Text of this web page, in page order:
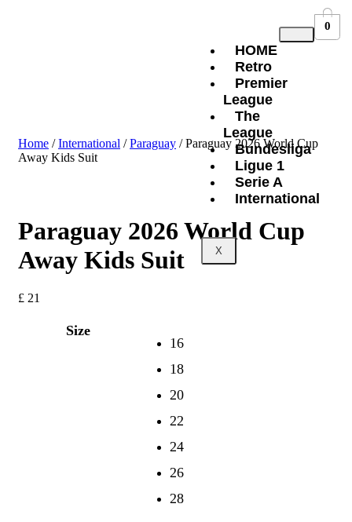
HOME
Retro
Premier
League
The
League
Bundesliga
Ligue 1
Serie A
International
X
0
Home /International /Paraguay / Paraguay 2026 World Cup
Away Kids Suit
Paraguay 2026 World Cup
Away Kids Suit
£ 21
Size
16
18
20
22
24
26
28